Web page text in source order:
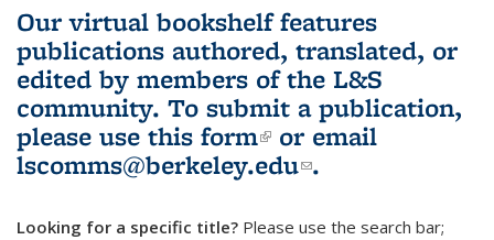
(Current
page)
Our virtual bookshelf features
publications authored, translated, or
edited by members of the L&S
community. To submit a publication,
please use this form(link is external)
or email
lscomms@berkeley.edu(link sends e-
.
Looking for a specific title? Please use the search bar;